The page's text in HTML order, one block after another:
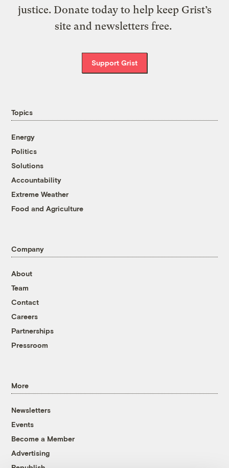
justice. Donate today to help keep Grist’s
site and newsletters free.
Support Grist
Topics
Energy
Politics
Solutions
Accountability
Extreme Weather
Food and Agriculture
Company
About
Team
Contact
Careers
Partnerships
Pressroom
More
Newsletters
Events
Become a Member
Advertising